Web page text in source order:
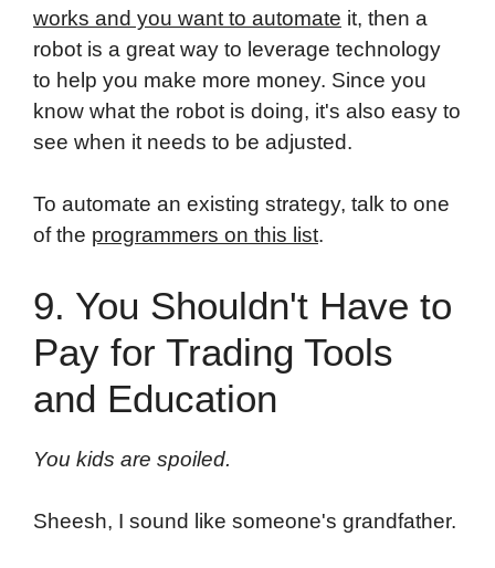
works and you want to automate it, then a
robot is a great way to leverage technology
to help you make more money. Since you
know what the robot is doing, it's also easy to
see when it needs to be adjusted.
To automate an existing strategy, talk to one
of the programmers on this list.
9. You Shouldn't Have to
Pay for Trading Tools
and Education
You kids are spoiled.
Sheesh, I sound like someone's grandfather.